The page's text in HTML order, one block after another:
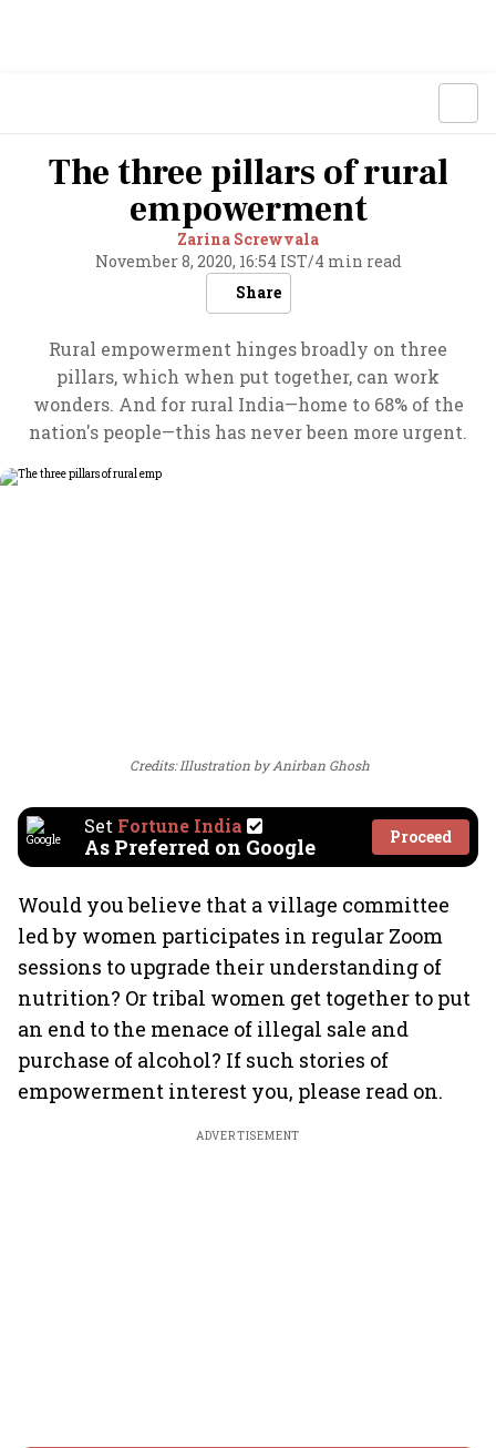
The three pillars of rural
empowerment
Zarina Screwvala
November 8, 2020, 16:54 IST/4 min read
Share
Rural empowerment hinges broadly on three
pillars, which when put together, can work
wonders. And for rural India—home to 68% of the
nation's people—this has never been more urgent.
Credits: Illustration by Anirban Ghosh
Set Fortune India
As Preferred on Google Proceed
Would you believe that a village committee
led by women participates in regular Zoom
sessions to upgrade their understanding of
nutrition? Or tribal women get together to put
an end to the menace of illegal sale and
purchase of alcohol? If such stories of
empowerment interest you, please read on.
ADVERTISEMENT